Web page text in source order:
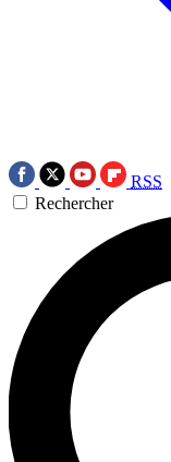
RSS
Rechercher